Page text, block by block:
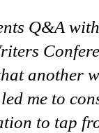
Q&A
another
me to
to tap